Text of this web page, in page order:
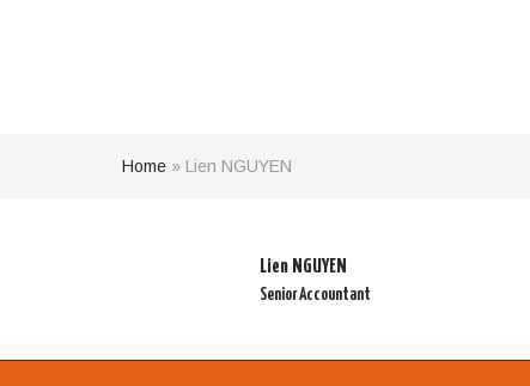
Home » Lien NGUYEN
Lien NGUYEN
Senior Accountant